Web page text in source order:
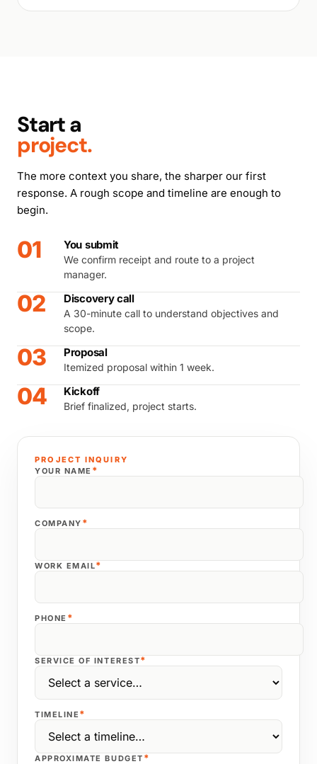
Start a
project.
The more context you share, the sharper our first
response. A rough scope and timeline are enough to
begin.
01 You submit
We confirm receipt and route to a project
manager.
02 Discovery call
A 30-minute call to understand objectives and
scope.
03 Proposal
Itemized proposal within 1 week.
04 Kickoff
Brief finalized, project starts.
PROJECT INQUIRY
YOUR NAME *
COMPANY *
WORK EMAIL*
PHONE *
SERVICE OF INTEREST*
TIMELINE *
APPROXIMATE BUDGET *